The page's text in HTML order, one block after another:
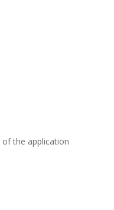
the application